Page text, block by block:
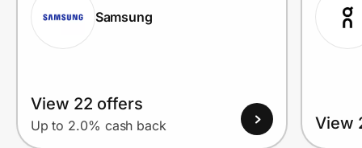
Samsung
View 22 offers
Up to 2.0% cash back View